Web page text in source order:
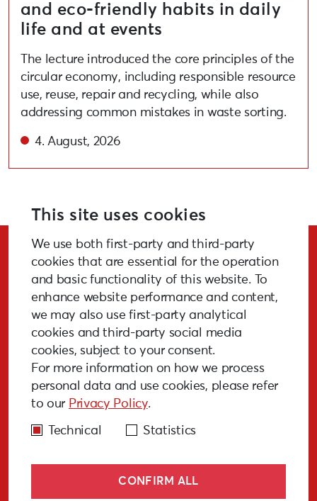
and eco-friendly habits in daily
life and at events
The lecture introduced the core principles of the
circular economy, including responsible resource
use, reuse, repair and recycling, while also
addressing common mistakes in waste sorting.
4. August, 2026
Stay Updated!
This site uses cookies
We use both first-party and third-party
cookies that are essential for the operation
and basic functionality of this website. To
enhance website performance and content,
we may also use first-party analytical
cookies and third-party social media
cookies, subject to your consent.
For more information on how we process
personal data and use cookies, please refer
to our Privacy Policy.
Technical Statistics
CONFIRM ALL